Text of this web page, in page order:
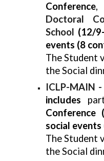
Conference
Doctoral
School (12/
events (8
The Student
the Social
ICLP-MAIN -
includes
Conference
social events
The Student
the Social